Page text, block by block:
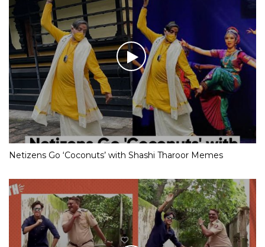
Netizens Go ‘Coconuts’ with Shashi Tharoor Memes